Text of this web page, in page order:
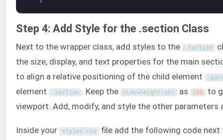
Step 4: Add Style for the .section Class
Next to the wrapper class, add styles to the . section
the size, display, and text properties for the main
to align a relative positioning of the child element
.
element . section . Keep the view- height (vh ) as 100 to
viewport. Add, modify, and style the other parameters
Inside your styles . css file add the following code next